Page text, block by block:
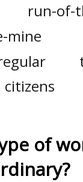
run-of-
mine
citizens
of
?